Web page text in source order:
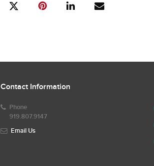
Contact Information
Phone
919.807.9147
Email Us